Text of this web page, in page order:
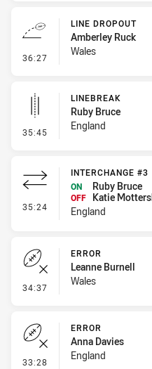
36:27 - Line Dropout
LINE DROPOUT
Amberley Ruck
Wales
35:45 - Linebreak
LINEBREAK
Ruby Bruce
England
35:24 - Interchange #3
INTERCHANGE #3
ON
Ruby Bruce
OFF
Katie
England
34:37 - Error
ERROR
Leanne Burnell
Wales
33:28 - Error
ERROR
Anna Davies
England